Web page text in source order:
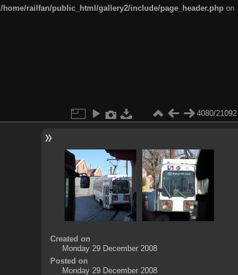
/home/railfan/public_html/gallery2/include/page_header.php on
4080/21092
Created on
Monday 29 December 2008
Posted on
Monday 29 December 2008